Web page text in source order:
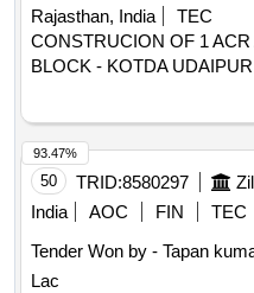
academy of fine arts
Rajasthan, India
TEC
CONSTRUCION OF 1
BLOCK - KOTDA UDAIPUR
50 TRID:8580297
India
AOC FIN
TEC
Tender Won by - Tapan
Lac
93.47%